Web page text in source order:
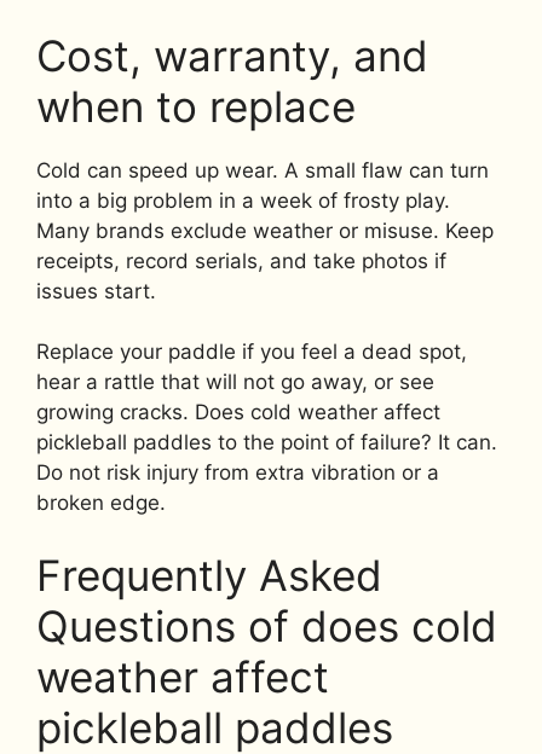
Cost, warranty, and
when to replace
Cold can speed up wear. A small flaw can turn
into a big problem in a week of frosty play.
Many brands exclude weather or misuse. Keep
receipts, record serials, and take photos if
issues start.
Replace your paddle if you feel a dead spot,
hear a rattle that will not go away, or see
growing cracks. Does cold weather affect
pickleball paddles to the point of failure? It can.
Do not risk injury from extra vibration or a
broken edge.
Frequently Asked
Questions of does cold
weather affect
pickleball paddles